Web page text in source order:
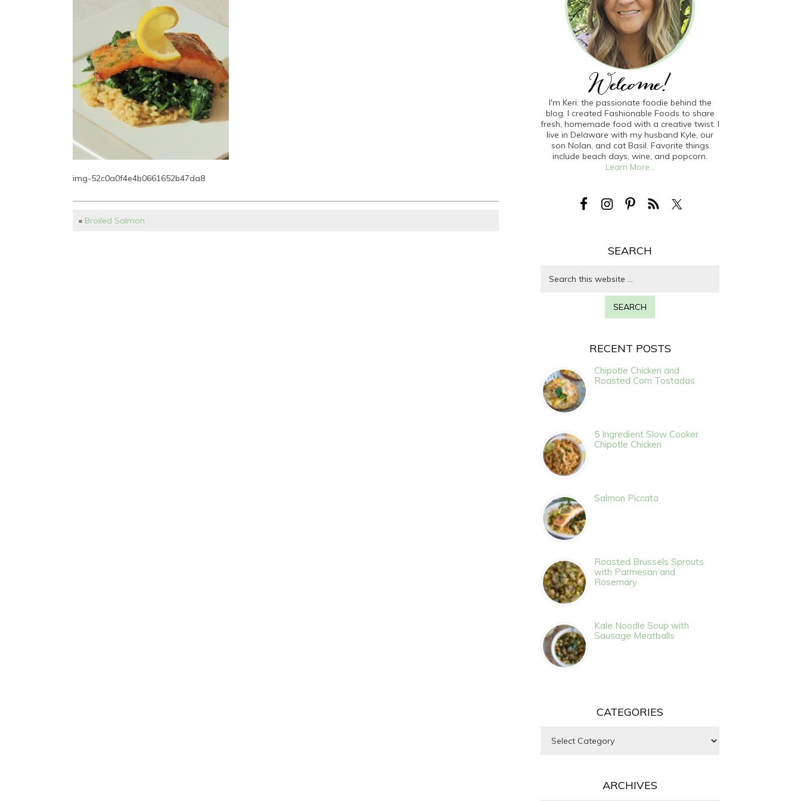
img-52c0a0f4e4b0661652b47da8
« Broiled Salmon
I'm Keri: the passionate foodie behind the
blog. I created Fashionable Foods to share
fresh, homemade food with a creative twist. I
live in Delaware with my husband Kyle, our
son Nolan, and cat Basil. Favorite things
include beach days, wine, and popcorn.
Learn More...
SEARCH
RECENT POSTS
Chipotle Chicken and
Roasted Corn Tostadas
5 Ingredient Slow Cooker
Chipotle Chicken
Salmon Piccata
Roasted Brussels Sprouts
with Parmesan and
Rosemary
Kale Noodle Soup with
Sausage Meatballs
CATEGORIES
ARCHIVES